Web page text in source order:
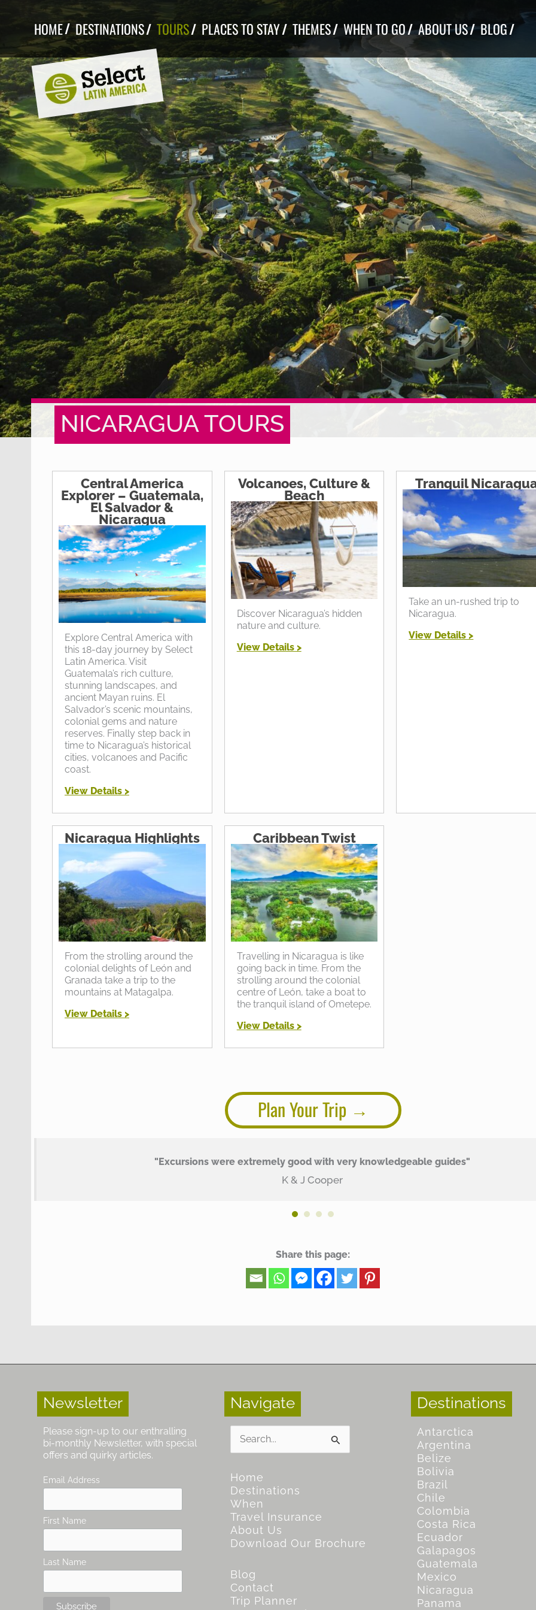
HOME DESTINATIONS TOURS PLACES TO STAY THEMES WHEN TO GO ABOUT US BLOG
NICARAGUA TOURS
Central America
Explorer – Guatemala,
El Salvador &
Nicaragua
Explore Central America with
this 18-day journey by Select
Latin America. Visit
Guatemala’s rich culture,
stunning landscapes, and
ancient Mayan ruins. El
Salvador’s scenic mountains,
colonial gems and nature
reserves. Finally step back in
time to Nicaragua’s historical
cities, volcanoes and Pacific
coast.
View Details >
Volcanoes, Culture &
Beach
Discover Nicaragua’s hidden
nature and culture.
View Details >
Tranquil
Take an un-rushed trip to
Nicaragua.
View Details >
Nicaragua Highlights
From the strolling around the
colonial delights of León and
Granada take a trip to the
mountains at Matagalpa.
View Details >
Caribbean Twist
Travelling in Nicaragua is like
going back in time. From the
strolling around the colonial
centre of León, take a boat to
the tranquil island of Ometepe.
View Details >
Plan Your Trip
"Excursions were extremely good with very knowledgeable guides"
K & J Cooper
Share this page:
Newsletter
Please sign-up to our enthralling
bi-monthly Newsletter, with special
offers and quirky articles.
Email Address
First Name
Last Name
Navigate
for:
Home
Destinations
When
Travel Insurance
About Us
Download Our Brochure
Blog
Contact
Trip Planner
Destinations
Antarctica
Argentina
Belize
Bolivia
Brazil
Chile
Colombia
Costa Rica
Ecuador
Galapagos
Guatemala
Mexico
Nicaragua
Panama